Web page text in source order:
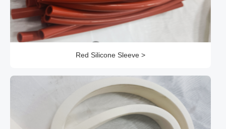
Red Silicone Sleeve >